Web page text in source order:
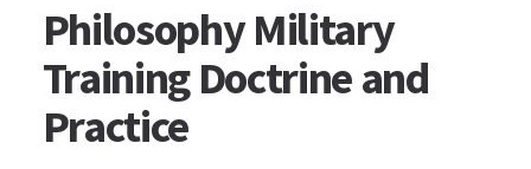
Philosophy Military
Training Doctrine and
Practice